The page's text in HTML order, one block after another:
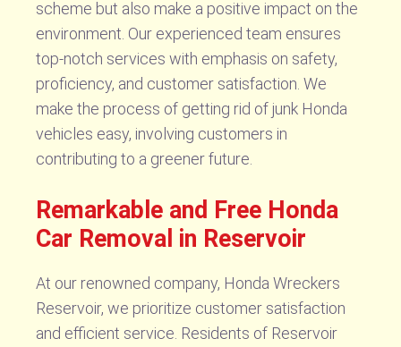
scheme but also make a positive impact on the
environment. Our experienced team ensures
top-notch services with emphasis on safety,
proficiency, and customer satisfaction. We
make the process of getting rid of junk Honda
vehicles easy, involving customers in
contributing to a greener future.
Remarkable and Free Honda
Car Removal in Reservoir
At our renowned company, Honda Wreckers
Reservoir, we prioritize customer satisfaction
and efficient service. Residents of Reservoir